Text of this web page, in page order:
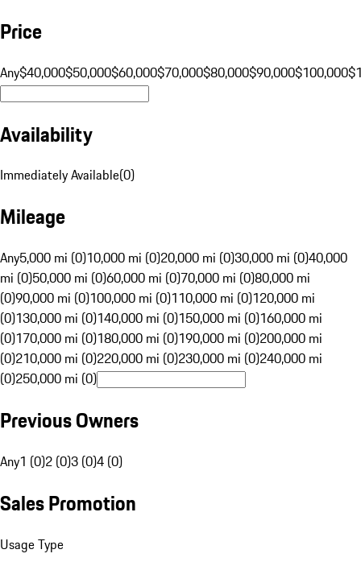
Price
Any$40,000$50,000$60,000$70,000$80,000$90,000$100,000
Availability
Immediately Available(0)
Mileage
Any5,000 mi (0)10,000 mi (0)20,000 mi (0)30,000 mi (0)40,000
mi (0)50,000 mi (0)60,000 mi (0)70,000 mi (0)80,000 mi
(0)90,000 mi (0)100,000 mi (0)110,000 mi (0)120,000 mi
(0)130,000 mi (0)140,000 mi (0)150,000 mi (0)160,000 mi
(0)170,000 mi (0)180,000 mi (0)190,000 mi (0)200,000 mi
(0)210,000 mi (0)220,000 mi (0)230,000 mi (0)240,000 mi
(0)250,000 mi (0)
Previous Owners
Any1 (0)2 (0)3 (0)4 (0)
Sales Promotion
Usage Type